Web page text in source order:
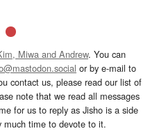
Miwa and Andrew. You can
or by e-mail to
contact us, please read our list of
note that we read all messages
for us to reply as Jisho is a side
much time to devote to it.